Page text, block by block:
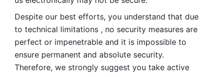
Despite our best efforts, you understand that due
to technical limitations , no security measures are
perfect or impenetrable and it is impossible to
ensure permanent and absolute security.
Therefore, we strongly suggest you take active